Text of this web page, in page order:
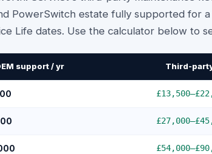
PowerSwitch estate fully supported for
Life dates. Use the calculator below to
support / yr Third-
£13,500–
£27,000–
£54,000–